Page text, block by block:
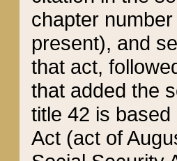
chapter
present), and
that act,
that added the
title 42 is
Act (act of